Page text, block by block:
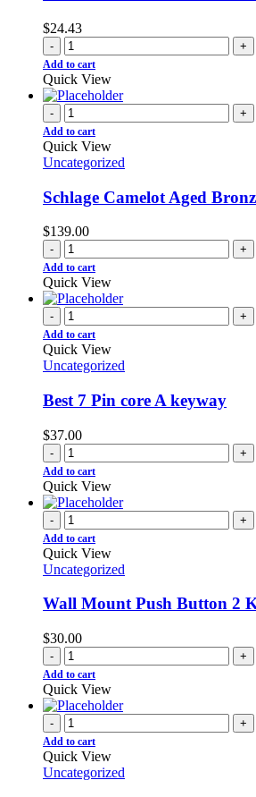
$24.43
- +
Add to cart
Quick View
- +
Add to cart
Quick View
Uncategorized
Schlage Camelot Aged
$139.00
- +
Add to cart
Quick View
- +
Add to cart
Quick View
Uncategorized
Best 7 Pin core A keyway
$37.00
- +
Add to cart
Quick View
- +
Add to cart
Quick View
Uncategorized
Wall Mount Push Button 2
$30.00
- +
Add to cart
Quick View
- +
Add to cart
Quick View
Uncategorized